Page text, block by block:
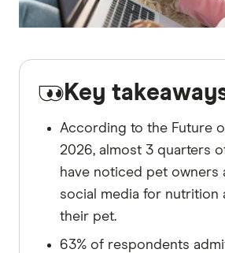
Key
According to the Future
2026, almost 3 quarters
have noticed pet owners
social media for nutrition
their pet.
63% of respondents